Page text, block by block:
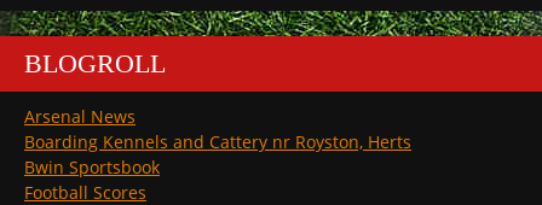
BLOGROLL
Arsenal News
Boarding Kennels and Cattery nr Royston, Herts
Bwin Sportsbook
Football Scores